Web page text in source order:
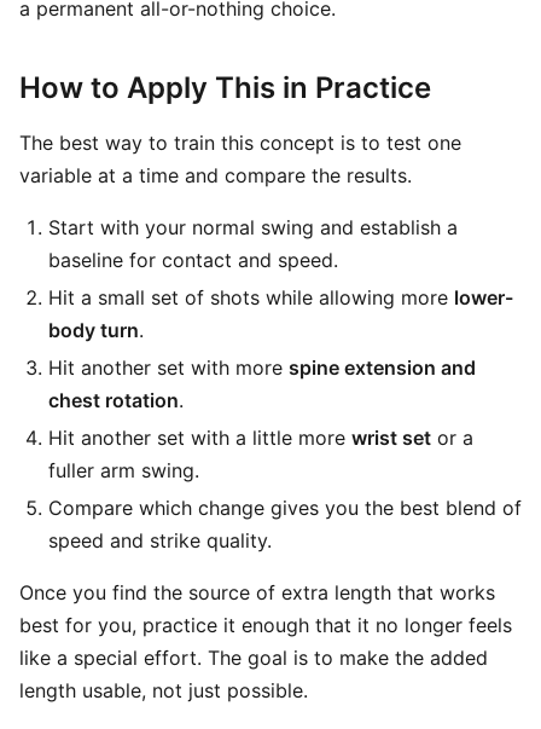
a permanent all-or-nothing choice.
How to Apply This in Practice
The best way to train this concept is to test one
variable at a time and compare the results.
Start with your normal swing and establish a
baseline for contact and speed.
Hit a small set of shots while allowing more lower-
body turn.
Hit another set with more spine extension and
chest rotation.
Hit another set with a little more wrist set or a
fuller arm swing.
Compare which change gives you the best blend of
speed and strike quality.
Once you find the source of extra length that works
best for you, practice it enough that it no longer feels
like a special effort. The goal is to make the added
length usable, not just possible.